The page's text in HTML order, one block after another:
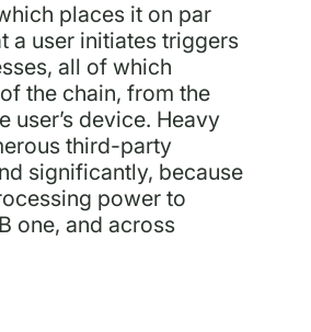
places it on par
a user initiates triggers
all of which
the chain, from the
device. Heavy
third-party
significantly, because
power to
one, and across